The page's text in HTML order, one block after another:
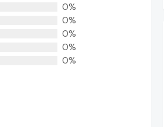
0%
0%
0%
0%
0%